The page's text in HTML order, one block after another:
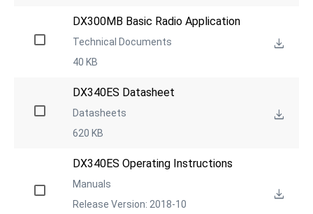
DX300MB Basic Radio Application
Technical Documents
40 KB
DX340ES Datasheet
Datasheets
620 KB
DX340ES Operating Instructions
Manuals
Release Version: 2018-10